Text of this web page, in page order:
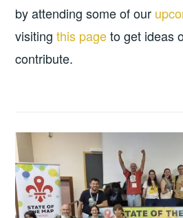
by attending some of our
visitingthis pageto get ideas
contribute.